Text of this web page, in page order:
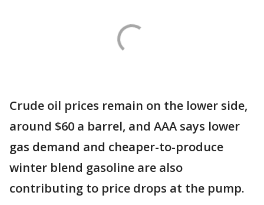
Crude oil prices remain on the lower side,
around $60 a barrel, and AAA says lower
gas demand and cheaper-to-produce
winter blend gasoline are also
contributing to price drops at the pump.